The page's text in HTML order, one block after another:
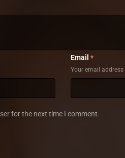
Email *
Your email
for the next time I comment.